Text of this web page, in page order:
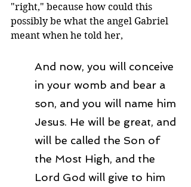
"right," because how could this
possibly be what the angel Gabriel
meant when he told her,
And now, you will conceive
in your womb and bear a
son, and you will name him
Jesus. He will be great, and
will be called the Son of
the Most High, and the
Lord God will give to him